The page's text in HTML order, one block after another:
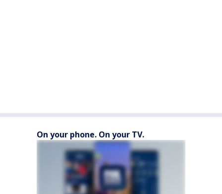
On your phone. On your TV.